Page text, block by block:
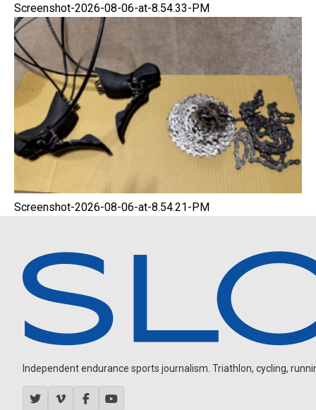
Screenshot-2026-08-06-at-8.54.33-PM
Screenshot-2026-08-06-at-8.54.21-PM
Independent endurance sports journalism. Triathlon, cycling,